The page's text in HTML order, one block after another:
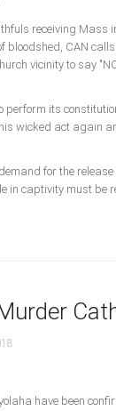
receiving Mass
bloodshed, CAN
vicinity to say
perform its
wicked act again
for the
in captivity must be
have been